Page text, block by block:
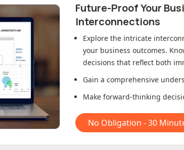
Future-Proof Your
Interconnections
Explore the intricate
your business outcomes.
decisions that reflect both
Gain a comprehensive
Make forward-thinking
No Obligation - 30